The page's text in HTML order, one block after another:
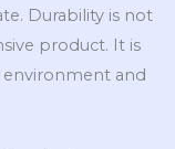
Durability is not
product. It is
and